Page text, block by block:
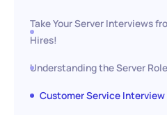
Take Your Server Interviews
Hires!
Understanding the Server
Customer Service